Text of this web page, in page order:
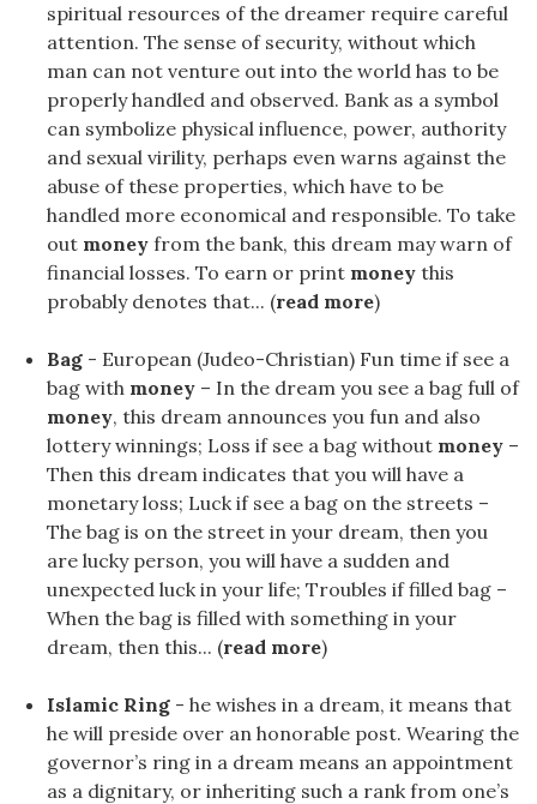
spiritual resources of the dreamer require careful
attention. The sense of security, without which
man can not venture out into the world has to be
properly handled and observed. Bank as a symbol
can symbolize physical influence, power, authority
and sexual virility, perhaps even warns against the
abuse of these properties, which have to be
handled more economical and responsible. To take
out money from the bank, this dream may warn of
financial losses. To earn or print money this
probably denotes that... (read more)
Bag - European (Judeo-Christian) Fun time if see a
bag with money – In the dream you see a bag full of
money, this dream announces you fun and also
lottery winnings; Loss if see a bag without money –
Then this dream indicates that you will have a
monetary loss; Luck if see a bag on the streets –
The bag is on the street in your dream, then you
are lucky person, you will have a sudden and
unexpected luck in your life; Troubles if filled bag –
When the bag is filled with something in your
dream, then this... (read more)
Islamic Ring - he wishes in a dream, it means that
he will preside over an honorable post. Wearing the
governor’s ring in a dream means an appointment
as a dignitary, or inheriting such a rank from one’s